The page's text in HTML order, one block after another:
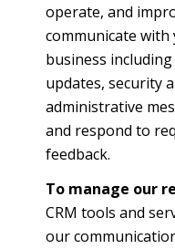
operate, and
communicate with
business
updates, security
administrative
and respond to
feedback.
To manage our
CRM tools and
our